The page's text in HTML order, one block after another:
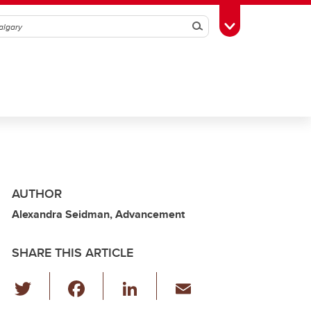
SearchToggle Toolbox
AUTHOR
Alexandra Seidman, Advancement
SHARE THIS ARTICLE
Li